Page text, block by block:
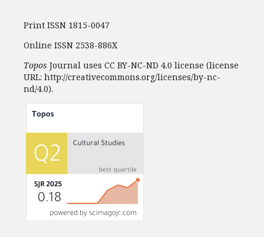
Print ISSN 1815-0047
Online ISSN 2538-886X
Topos Journal uses CC BY-NC-ND 4.0 license (license
URL: http://creativecommons.org/licenses/by-nc-
nd/4.0).